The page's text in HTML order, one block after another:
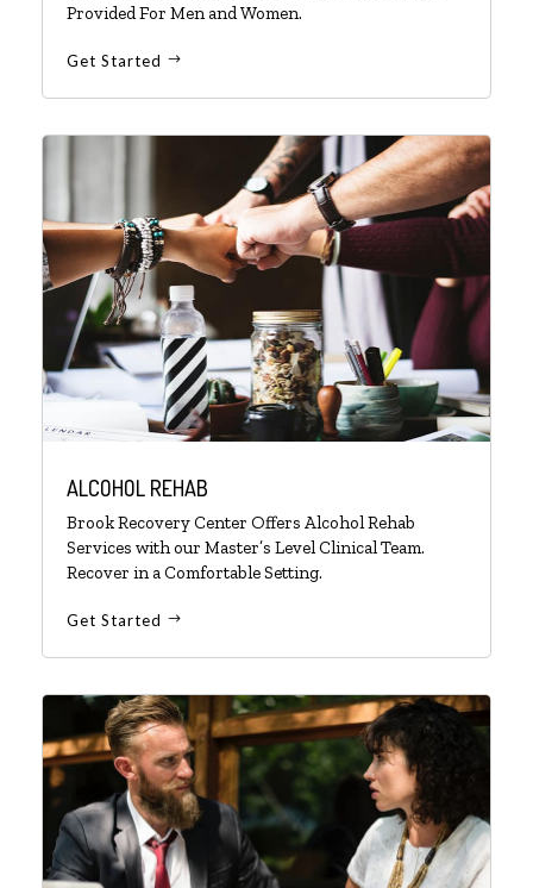
Provided For Men and Women.
Get Started
ALCOHOL REHAB
Brook Recovery Center Offers Alcohol Rehab
Services with our Master’s Level Clinical Team.
Recover in a Comfortable Setting.
Get Started